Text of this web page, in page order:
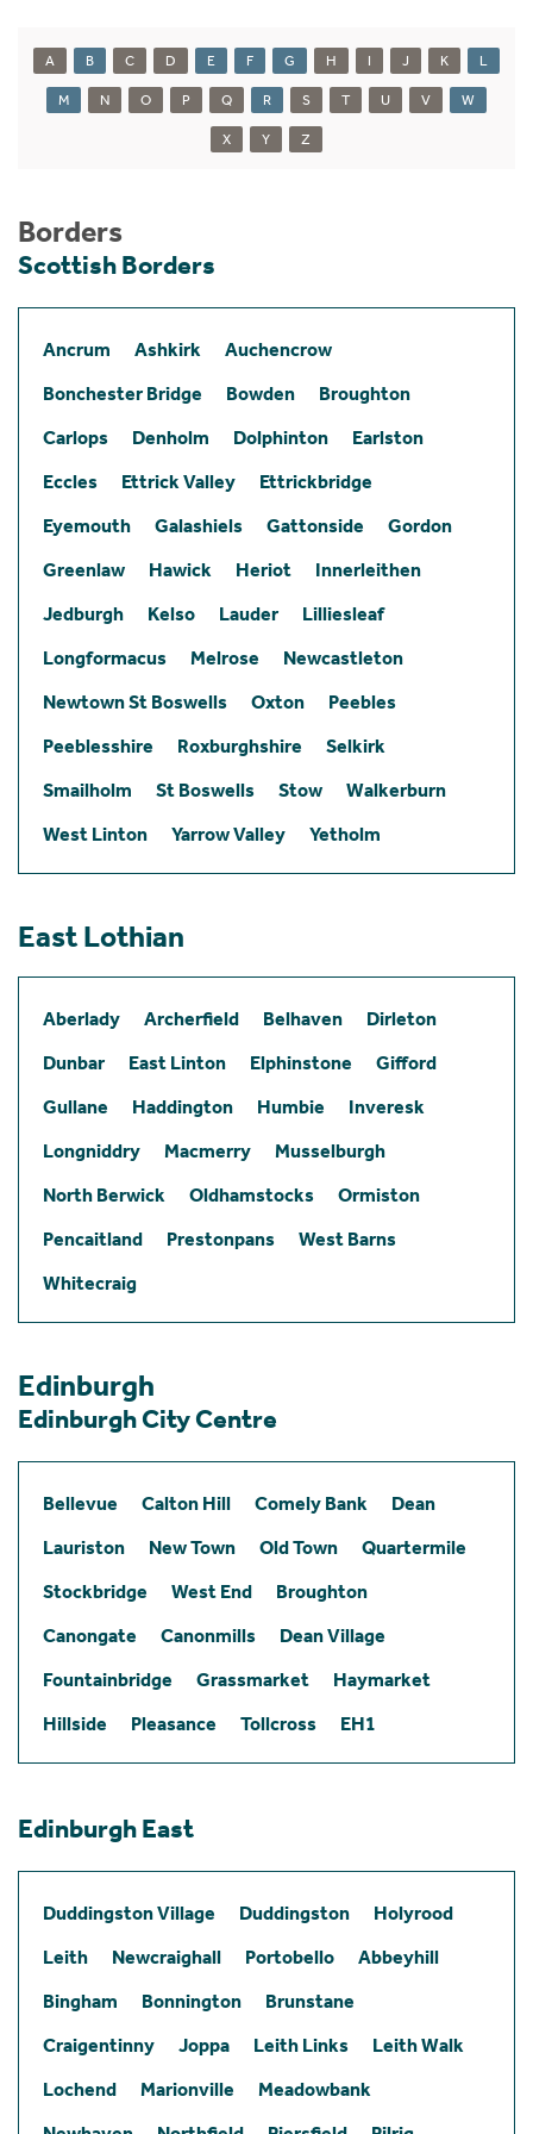
A B C D E F G H I J K L
M N O P Q R S T U V W
X Y Z
Borders
Scottish Borders
Ancrum Ashkirk
Auchencrow
Bonchester Bridge
Bowden
Broughton
Carlops
Denholm Dolphinton
Earlston
Eccles
Ettrick Valley
Ettrickbridge
Eyemouth
Galashiels Gattonside
Gordon
Greenlaw
Hawick Heriot
Innerleithen
Jedburgh
Kelso Lauder
Lilliesleaf
Longformacus
Melrose
Newcastleton
Newtown St Boswells
Oxton
Peebles
Peeblesshire
Roxburghshire
Selkirk
Smailholm
St Boswells Stow
Walkerburn
West Linton
Yarrow Valley Yetholm
East Lothian
Aberlady Archerfield Belhaven
Dirleton
Dunbar
East Linton Elphinstone
Gifford
Gullane
Haddington Humbie
Inveresk
Longniddry
Macmerry
Musselburgh
North Berwick
Oldhamstocks
Ormiston
Pencaitland
Prestonpans
West Barns
Whitecraig
Edinburgh
Edinburgh City Centre
Bellevue Calton Hill Comely Bank
Dean
Lauriston
New Town Old Town
Quartermile
Stockbridge
West End
Broughton
Canongate
Canonmills
Dean Village
Fountainbridge
Grassmarket
Haymarket
Hillside
Pleasance Tollcross EH1
Edinburgh East
Duddingston Village Duddingston
Holyrood
Leith
Newcraighall Portobello
Abbeyhill
Bingham
Bonnington
Brunstane
Craigentinny
Joppa Leith Links
Leith Walk
Lochend
Marionville
Meadowbank